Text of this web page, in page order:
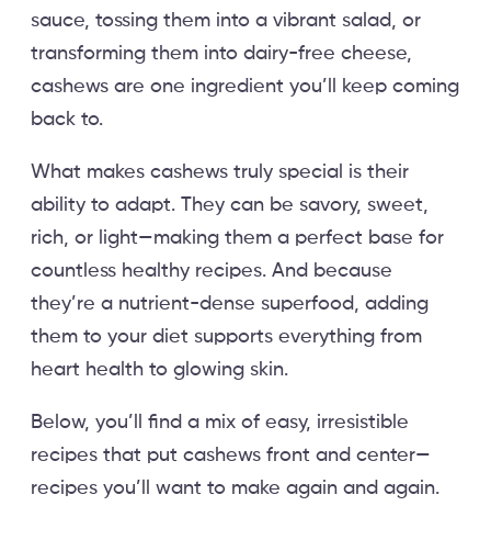
sauce, tossing them into a vibrant salad, or
transforming them into dairy-free cheese,
cashews are one ingredient you’ll keep coming
back to.
What makes cashews truly special is their
ability to adapt. They can be savory, sweet,
rich, or light—making them a perfect base for
countless healthy recipes. And because
they’re a nutrient-dense superfood, adding
them to your diet supports everything from
heart health to glowing skin.
Below, you’ll find a mix of easy, irresistible
recipes that put cashews front and center—
recipes you’ll want to make again and again.